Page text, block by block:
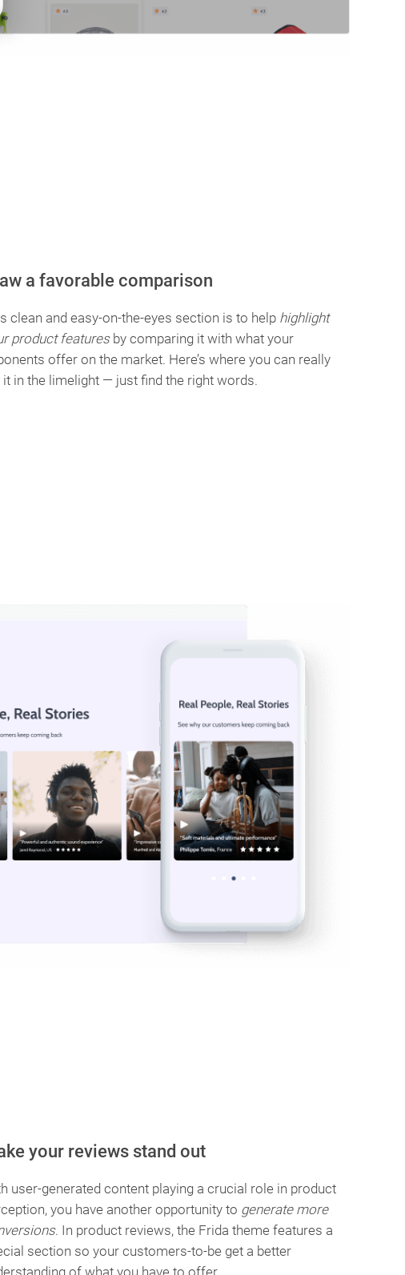
a favorable comparison
clean and easy-on-the-eyes section is to help highlight
product featuresby comparing it with what your
offer on the market. Here’s where you can really
it in the limelight — just find the right words.
your reviews stand out
user-generated content playing a crucial role in product
you have another opportunity to generate more
. In product reviews, the Frida theme features a
section so your customers-to-be get a better